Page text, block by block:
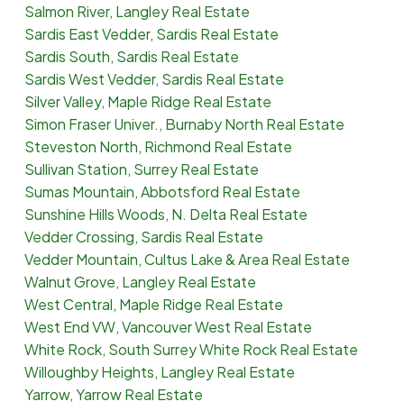
Salmon River, Langley Real Estate
Sardis East Vedder, Sardis Real Estate
Sardis South, Sardis Real Estate
Sardis West Vedder, Sardis Real Estate
Silver Valley, Maple Ridge Real Estate
Simon Fraser Univer., Burnaby North Real Estate
Steveston North, Richmond Real Estate
Sullivan Station, Surrey Real Estate
Sumas Mountain, Abbotsford Real Estate
Sunshine Hills Woods, N. Delta Real Estate
Vedder Crossing, Sardis Real Estate
Vedder Mountain, Cultus Lake & Area Real Estate
Walnut Grove, Langley Real Estate
West Central, Maple Ridge Real Estate
West End VW, Vancouver West Real Estate
White Rock, South Surrey White Rock Real Estate
Willoughby Heights, Langley Real Estate
Yarrow, Yarrow Real Estate